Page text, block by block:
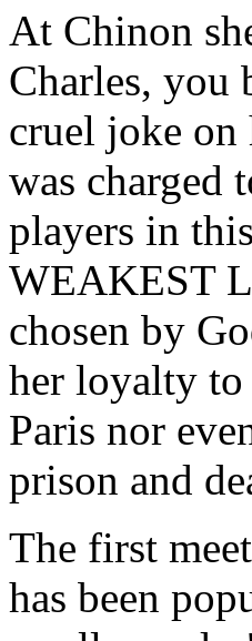
At Chinon
Charles, you
cruel joke on
was charged
players in
WEAKEST
chosen by
her loyalty to
Paris nor
prison and
The first
has been